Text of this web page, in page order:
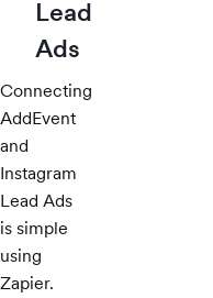
Lead
Ads
Connecting
AddEvent
and
Instagram
Lead Ads
is simple
using
Zapier.